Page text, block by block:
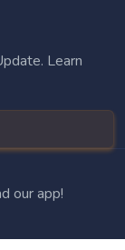
Learn
our app!